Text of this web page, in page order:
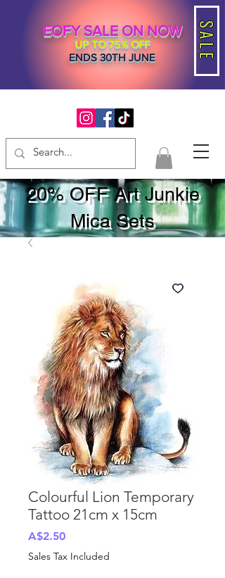
SALE
EOFY SALE ON NOW
UP TO 75% OFF
ENDS 30TH JUNE
20% OFF Art Junkie
Mica Sets
Colourful Lion Temporary
Tattoo 21cm x 15cm
A$2.50Price
Sales Tax Included